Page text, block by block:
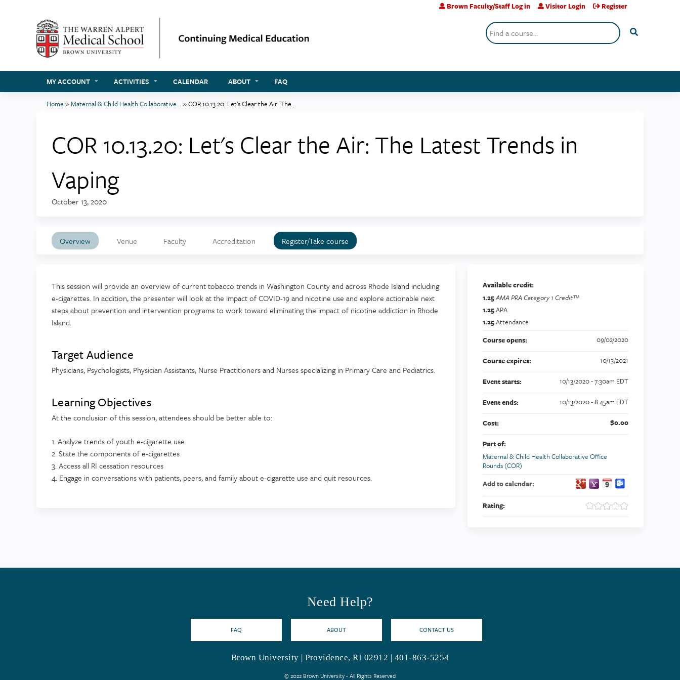
Search
Brown Faculty/Staff Log in Visitor Login Register
MY ACCOUNT ACTIVITIES CALENDAR ABOUT FAQ
here
Home » Maternal & Child Health Collaborative... »COR 10.13.20: Let's Clear the Air: The...
COR 10.13.20: Let's Clear the Air: The Latest Trends in
Vaping
October 13, 2020
Overview Venue Faculty Accreditation Register/Take course
This session will provide an overview of current tobacco trends in Washington County and across Rhode Island including
e-cigarettes. In addition, the presenter will look at the impact of COVID-19 and nicotine use and explore actionable next
steps about prevention and intervention programs to work toward eliminating the impact of nicotine addiction in Rhode
Island.
Target Audience
Physicians, Psychologists, Physician Assistants, Nurse Practitioners and Nurses specializing in Primary Care and Pediatrics.
Learning Objectives
At the conclusion of this session, attendees should be better able to:
1. Analyze trends of youth e-cigarette use
2. State the components of e-cigarettes
3. Access all RI cessation resources
4. Engage in conversations with patients, peers, and family about e-cigarette use and quit resources.
Available credit:
1.25AMA PRA Category 1 Credit™
1.25APA
1.25Attendance
Course opens:
09/02/2020
Course expires: 10/13/2021
Event starts: 10/13/2020 - 7:30am EDT
Event ends: 10/13/2020 - 8:45am EDT
Cost: $0.00
Part of:
Maternal & Child Health Collaborative Office
Rounds (COR)
Add to calendar:
Rating:
Need Help?
FAQ ABOUT CONTACT US
Brown University | Providence, RI 02912 | 401-863-5254
© 2022 Brown University - All Rights Reserved